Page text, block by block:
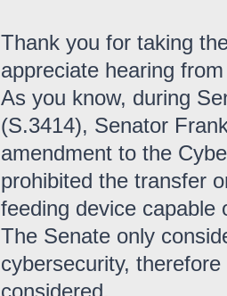
Thank you for taking
appreciate hearing
As you know, during
(S.3414), Senator
amendment to the
prohibited the transfer
feeding device capable
The Senate only
cybersecurity,
considered.